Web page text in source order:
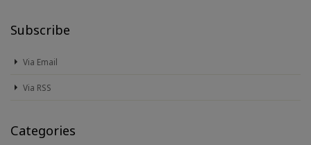
Subscribe
Via Email
Via RSS
Categories